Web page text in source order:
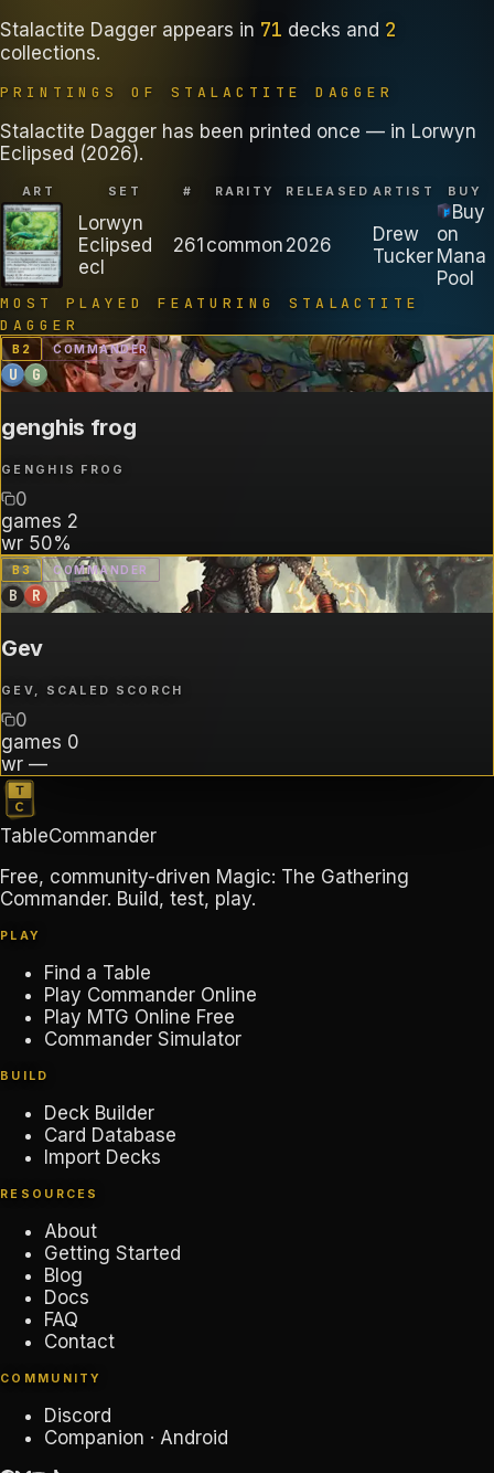
Stalactite Dagger appears in 71 decks and 2
collections.
PRINTINGS OF STALACTITE DAGGER
Stalactite Dagger has been printed once — in Lorwyn
Eclipsed (2026).
ART SET # RARITY RELEASED ARTIST BUY
Lorwyn
Eclipsed
ecl
261 common 2026
Drew
Tucker
Buy
on
Mana
Pool
MOST PLAYED FEATURING STALACTITE
DAGGER
B 2 COMMANDER
U G
genghis frog
GENGHIS FROG
0
games 2
wr 50%
B3 COMMANDER
B R
Gev
GEV, SCALED SCORCH
0
games 0
wr —
TableCommander
Free, community-driven Magic: The Gathering
Commander. Build, test, play.
PLAY
Find a Table
Play Commander Online
Play MTG Online Free
Commander Simulator
BUILD
Deck Builder
Card Database
Import Decks
RESOURCES
About
Getting Started
Blog
Docs
FAQ
Contact
COMMUNITY
Discord
Companion · Android